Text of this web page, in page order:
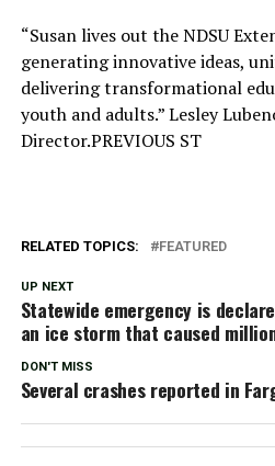
“Susan lives out the NDSU
generating innovative ideas,
delivering transformational
youth and adults.” Lesley
Director.PREVIOUS ST
RELATED TOPICS: FEATURED
UP NEXT
Statewide emergency is
an ice storm that caused
DON'T MISS
Several crashes reported in